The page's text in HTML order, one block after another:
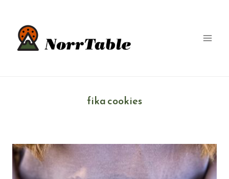
content
fika cookies